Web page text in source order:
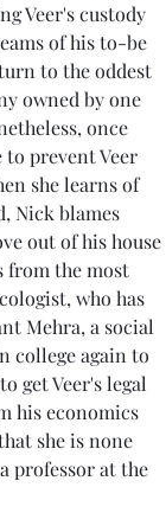
Veer's custody
of his to-be
to the oddest
owned by one
once
prevent Veer
she learns of
Nick blames
out of his house
from the most
who has
Mehra, a social
college again to
get Veer's legal
his economics
she is none
professor at the